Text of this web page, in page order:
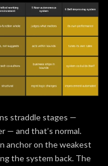
straddle stages —
— and that’s normal.
anchor on the weakest
the system back. The